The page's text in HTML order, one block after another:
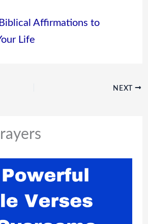
Affirmations to
Life
NEXT